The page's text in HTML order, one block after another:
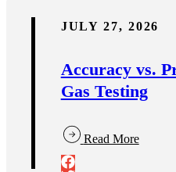
JULY 27, 2026
Accuracy vs.
Gas Testing
Read More